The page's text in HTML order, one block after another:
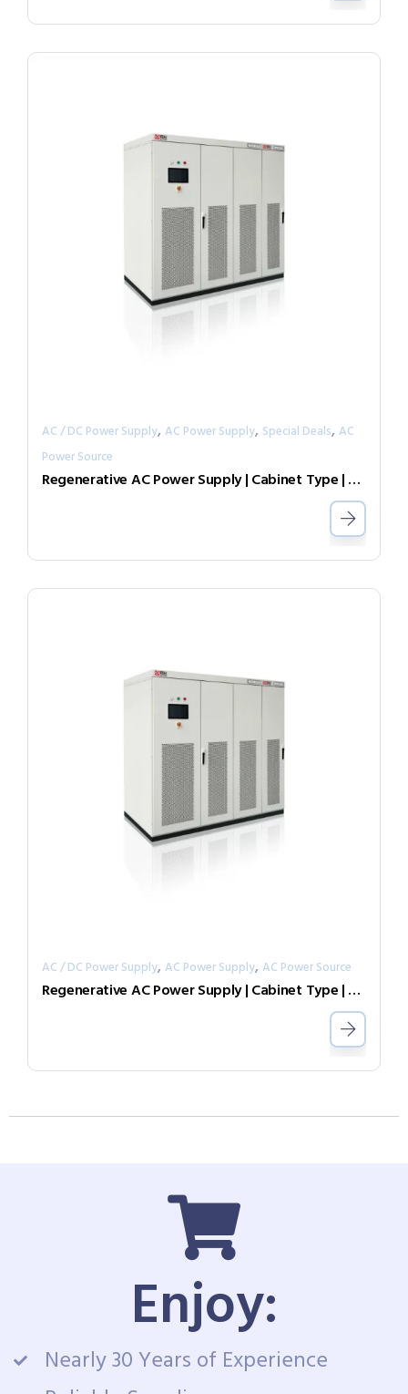
AC / DC Power Supply, AC Power Supply, Special Deals, AC
Power Source
Regenerative AC Power Supply | Cabinet Type | Grid Simulator （Source & Load）AGL-30-4505
AC / DC Power Supply, AC Power Supply, AC Power Source
Regenerative AC Power Supply | Cabinet Type | Grid Simulator （Source & Load）AGL-40-7004
Enjoy:
Nearly 30 Years of Experience